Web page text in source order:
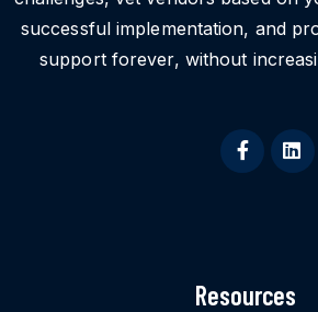
successful implementation, and
support forever, without
Resources